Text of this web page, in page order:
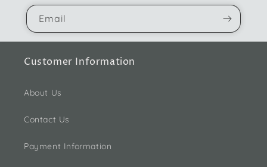
Email
Customer Information
About Us
Contact Us
Payment Information